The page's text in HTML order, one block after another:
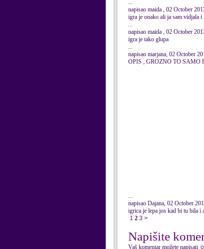
...
napisao maida , 02 October
igra je onako ali ja sam vidjala
...
napisao maida , 02 October
igra je tako glupa
...
napisao marjana, 02 October
OPIS ; GROZNO TO
...
napisao Dajana, 02 October
igrica je lepa jos kad bi tu bila i
1 2 3 >
Napišite
Vaš komentar možete napisati